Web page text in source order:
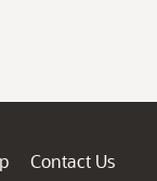
Contact Us